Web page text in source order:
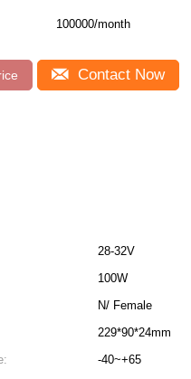
100000/month
Contact Now
28-32V
100W
N/ Female
229*90*24mm
-40~+65